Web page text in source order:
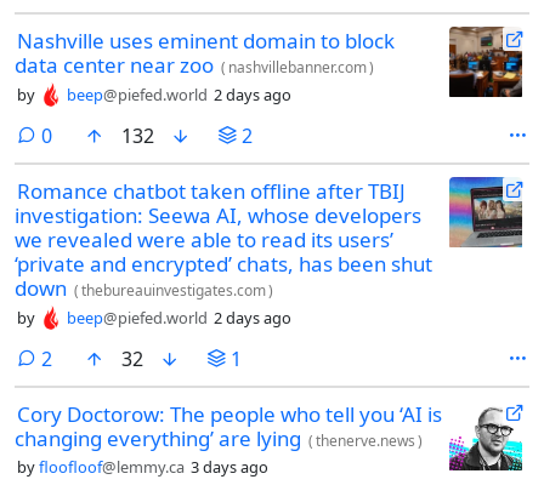
Nashville uses eminent domain to block
data center near zoo ( nashvillebanner.com)
by beep@piefed.world 2 days ago
0comments
132 2
Romance chatbot taken offline after TBIJ
investigation: Seewa AI, whose developers
we revealed were able to read its users’
‘private and encrypted’ chats, has been shut
down (thebureauinvestigates.com)
by beep@piefed.world 2 days ago
2 comments
32 1
Cory Doctorow: The people who tell you ‘AI is
changing everything’ are lying (thenerve.news)
byfloofloof@lemmy.ca 3 days ago